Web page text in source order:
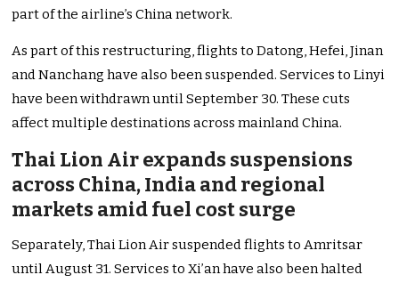
part of the airline’s China network.
As part of this restructuring, flights to Datong, Hefei, Jinan
and Nanchang have also been suspended. Services to Linyi
have been withdrawn until September 30. These cuts
affect multiple destinations across mainland China.
Thai Lion Air expands suspensions
across China, India and regional
markets amid fuel cost surge
Separately, Thai Lion Air suspended flights to Amritsar
until August 31. Services to Xi’an have also been halted